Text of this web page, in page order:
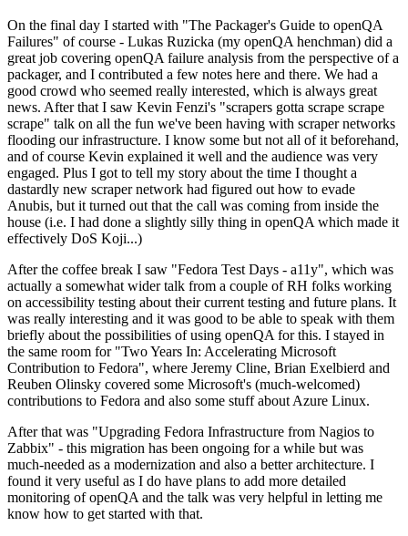
On the final day I started with "The Packager's Guide to openQA
Failures" of course - Lukas Ruzicka (my openQA henchman) did a
great job covering openQA failure analysis from the perspective of a
packager, and I contributed a few notes here and there. We had a
good crowd who seemed really interested, which is always great
news. After that I saw Kevin Fenzi's "scrapers gotta scrape scrape
scrape" talk on all the fun we've been having with scraper networks
flooding our infrastructure. I know some but not all of it beforehand,
and of course Kevin explained it well and the audience was very
engaged. Plus I got to tell my story about the time I thought a
dastardly new scraper network had figured out how to evade
Anubis, but it turned out that the call was coming from inside the
house (i.e. I had done a slightly silly thing in openQA which made it
effectively DoS Koji...)
After the coffee break I saw "Fedora Test Days - a11y", which was
actually a somewhat wider talk from a couple of RH folks working
on accessibility testing about their current testing and future plans. It
was really interesting and it was good to be able to speak with them
briefly about the possibilities of using openQA for this. I stayed in
the same room for "Two Years In: Accelerating Microsoft
Contribution to Fedora", where Jeremy Cline, Brian Exelbierd and
Reuben Olinsky covered some Microsoft's (much-welcomed)
contributions to Fedora and also some stuff about Azure Linux.
After that was "Upgrading Fedora Infrastructure from Nagios to
Zabbix" - this migration has been ongoing for a while but was
much-needed as a modernization and also a better architecture. I
found it very useful as I do have plans to add more detailed
monitoring of openQA and the talk was very helpful in letting me
know how to get started with that.